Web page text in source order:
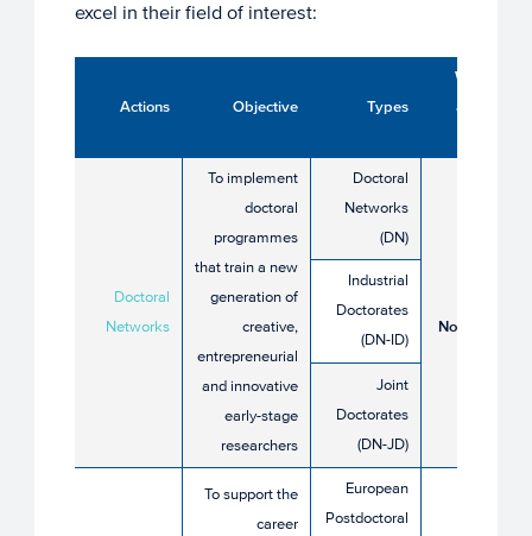
excel in their field of interest:
Actions Objective Types
When to
apply in
Doctoral
Networks
To implement
doctoral
programmes
that train a new
generation of
creative,
entrepreneurial
and innovative
early-stage
researchers
Doctoral
Networks
(DN)
November
Industrial
Doctorates
(DN-ID)
Joint
Doctorates
(DN-JD)
To support the
career
European
Postdoctoral